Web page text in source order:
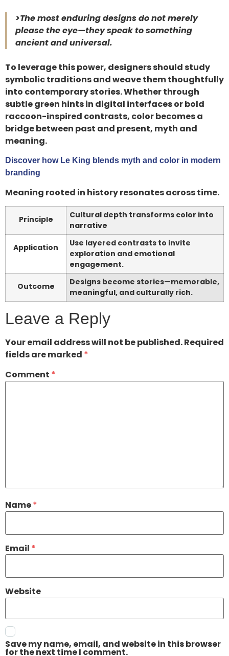
>The most enduring designs do not merely
please the eye—they speak to something
ancient and universal.
To leverage this power, designers should study
symbolic traditions and weave them thoughtfully
into contemporary stories. Whether through
subtle green hints in digital interfaces or bold
raccoon-inspired contrasts, color becomes a
bridge between past and present, myth and
meaning.
Discover how Le King blends myth and color in modern
branding
Meaning rooted in history resonates across time.
Principle
Cultural depth transforms color into
narrative
Application
Use layered contrasts to invite
exploration and emotional
engagement.
Outcome
Designs become stories—memorable,
meaningful, and culturally rich.
Leave a Reply
Your email address will not be published.Required
fields are marked *
Comment *
Name*
Email *
Website
Save my name, email, and website in this browser
for the next time I comment.